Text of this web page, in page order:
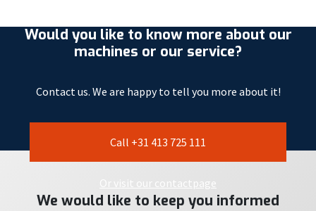
Would you like to know more about our
machines or our service?
Contact us. We are happy to tell you more about it!
Call +31 413 725 111
Or visit our contactpage
We would like to keep you informed